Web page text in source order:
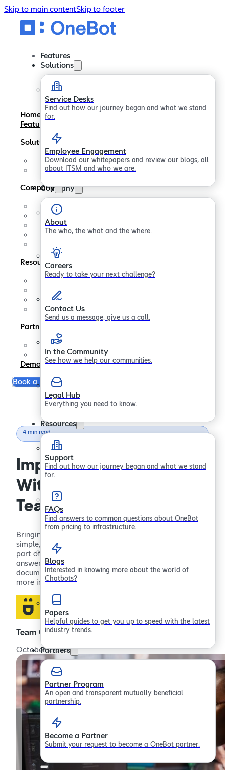
Skip to main contentSkip to footer
Features
Solutions
Service Desks
Find out how our journey began and what we stand
for.
Employee Engagement
Download our whitepapers and review our blogs, all
about ITSM and who we are.
Company
About
The who, the what and the where.
Careers
Ready to take your next challenge?
Contact Us
Send us a message, give us a call.
In the Community
See how we help our communities.
Legal Hub
Everything you need to know.
Resources
Support
Find out how our journey began and what we stand
for.
FAQs
Find answers to common questions about OneBot
from pricing to infrastructure.
Blogs
Interested in knowing more about the world of
Chatbots?
Papers
Helpful guides to get you up to speed with the latest
industry trends.
Partners
Partner Program
An open and transparent mutually beneficial
partnership.
Become a Partner
Submit your request to become a OneBot partner.
Home
Features
Solutions
Service Desks
Employee Engagement
Company
About
Careers
Contact us
In the Community
Resources
Support
FAQs
Blogs
Papers
Partners
Partner Program
Become a Partner
Demo
Book a Free Consultation
4 min read
Implementing a Chatbot
Without Disrupting Your
Team: A Guide
Bringing a Chatbot into the workplace should feel
simple, not disruptive. When it works well, it becomes
part of the way your team operates. Instead of
answering the same questions or searching for
documents, people get quick support and can focus on
more important work. This guide walks through how…
Team OneBot
October 27, 2025